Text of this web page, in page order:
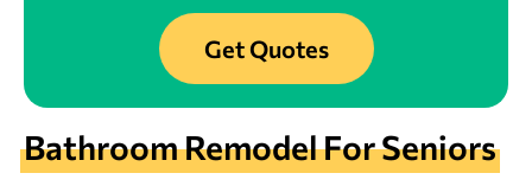
Get Quotes
Bathroom Remodel For Seniors